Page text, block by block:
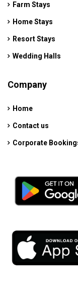
Farm Stays
Home Stays
Resort Stays
Wedding Halls
Company
Home
Contact us
Corporate